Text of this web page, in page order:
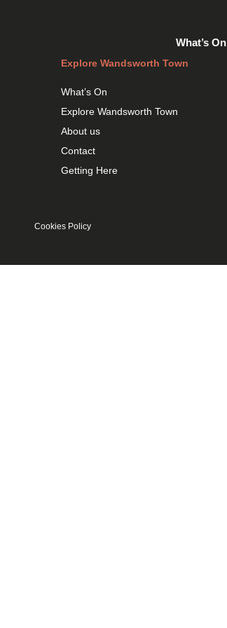
What’s On
Explore Wandsworth Town
What’s On
Explore Wandsworth Town
About us
Contact
Getting Here
Cookies Policy